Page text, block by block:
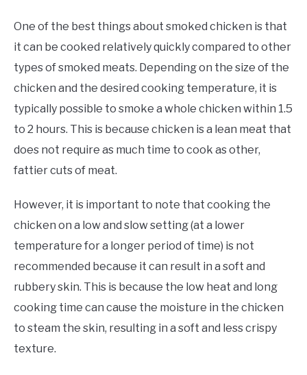
One of the best things about smoked chicken is that
it can be cooked relatively quickly compared to other
types of smoked meats. Depending on the size of the
chicken and the desired cooking temperature, it is
typically possible to smoke a whole chicken within 1.5
to 2 hours. This is because chicken is a lean meat that
does not require as much time to cook as other,
fattier cuts of meat.
However, it is important to note that cooking the
chicken on a low and slow setting (at a lower
temperature for a longer period of time) is not
recommended because it can result in a soft and
rubbery skin. This is because the low heat and long
cooking time can cause the moisture in the chicken
to steam the skin, resulting in a soft and less crispy
texture.